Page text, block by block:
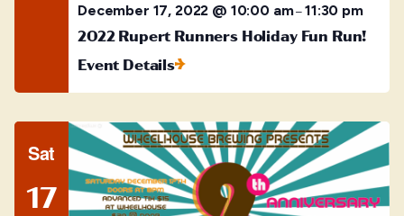
December 17, 2022 @ 10:00 am–11:30 pm
2022 Rupert Runners Holiday Fun Run!
Event Details
Sat
17